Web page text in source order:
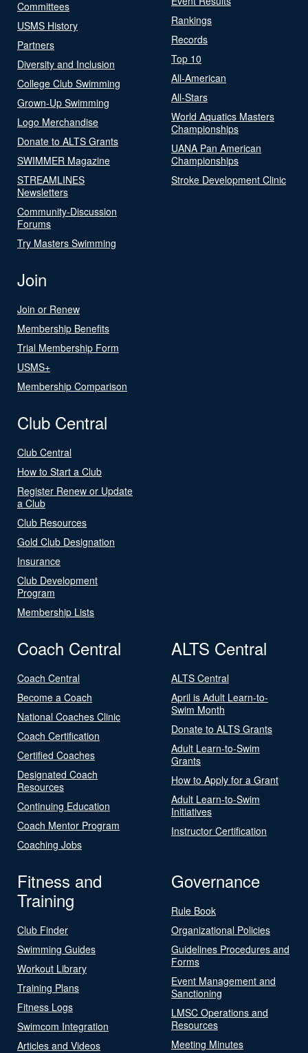
Committees
USMS History
Partners
Diversity and Inclusion
College Club Swimming
Grown-Up Swimming
Logo Merchandise
Donate to ALTS Grants
SWIMMER Magazine
STREAMLINES
Newsletters
Community-Discussion
Forums
Try Masters Swimming
Rankings
Records
Top 10
All-American
All-Stars
World Aquatics Masters
Championships
UANA Pan American
Championships
Stroke Development Clinic
Join
Join or Renew
Membership Benefits
Trial Membership Form
USMS+
Membership Comparison
Club Central
Club Central
How to Start a Club
Register Renew or Update
a Club
Club Resources
Gold Club Designation
Insurance
Club Development
Program
Membership Lists
Coach Central
Coach Central
Become a Coach
National Coaches Clinic
Coach Certification
Certified Coaches
Designated Coach
Resources
Continuing Education
Coach Mentor Program
Coaching Jobs
ALTS Central
ALTS Central
April is Adult Learn-to-
Swim Month
Donate to ALTS Grants
Adult Learn-to-Swim
Grants
How to Apply for a Grant
Adult Learn-to-Swim
Initiatives
Instructor Certification
Fitness and
Training
Club Finder
Swimming Guides
Workout Library
Training Plans
Fitness Logs
Swimcom Integration
Articles and Videos
Governance
Rule Book
Organizational Policies
Guidelines Procedures and
Forms
Event Management and
Sanctioning
LMSC Operations and
Resources
Meeting Minutes